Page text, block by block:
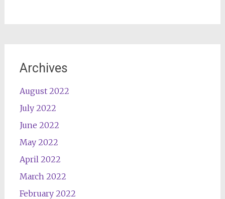
Archives
August 2022
July 2022
June 2022
May 2022
April 2022
March 2022
February 2022